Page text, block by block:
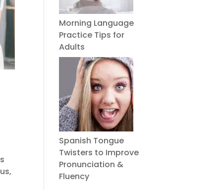
Morning Language
Practice Tips for
Adults
Spanish Tongue
Twisters to Improve
Pronunciation &
Fluency